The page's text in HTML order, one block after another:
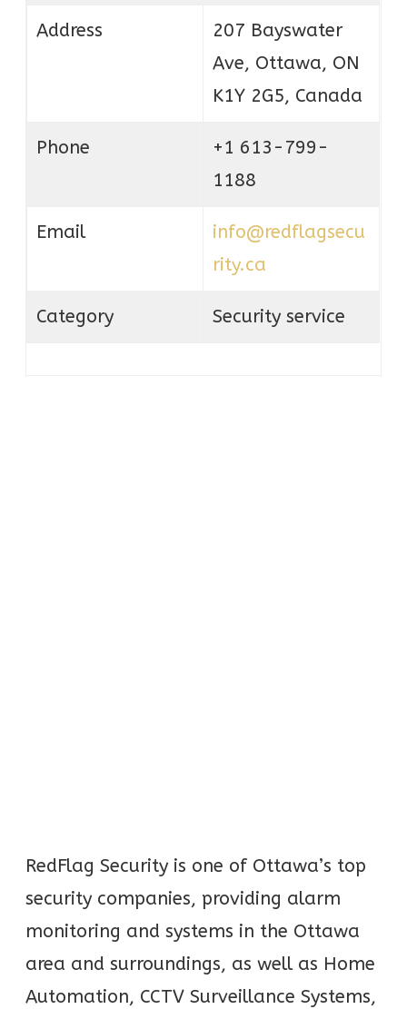
Address
207 Bayswater
Ave, Ottawa, ON
K1Y 2G5, Canada
Phone
+1 613-799-
1188
Email
info@redflagsecu
rity.ca
Category Security service
RedFlag Security is one of Ottawa’s top
security companies, providing alarm
monitoring and systems in the Ottawa
area and surroundings, as well as Home
Automation, CCTV Surveillance Systems,